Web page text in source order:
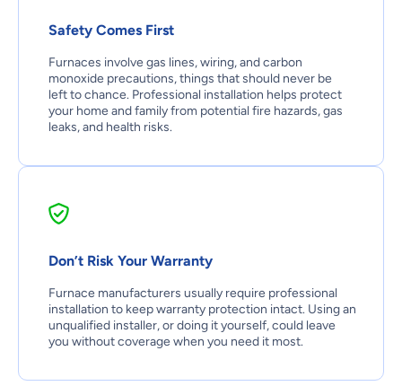
Safety Comes First
Furnaces involve gas lines, wiring, and carbon
monoxide precautions, things that should never be
left to chance. Professional installation helps protect
your home and family from potential fire hazards, gas
leaks, and health risks.
Don’t Risk Your Warranty
Furnace manufacturers usually require professional
installation to keep warranty protection intact. Using an
unqualified installer, or doing it yourself, could leave
you without coverage when you need it most.